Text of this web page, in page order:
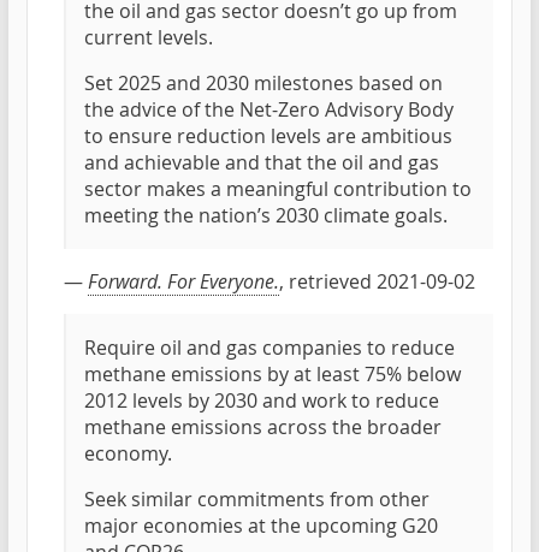
the oil and gas sector doesn’t go up from
current levels.
Set 2025 and 2030 milestones based on
the advice of the Net-Zero Advisory Body
to ensure reduction levels are ambitious
and achievable and that the oil and gas
sector makes a meaningful contribution to
meeting the nation’s 2030 climate goals.
—Forward. For Everyone., retrieved 2021-09-02
Require oil and gas companies to reduce
methane emissions by at least 75% below
2012 levels by 2030 and work to reduce
methane emissions across the broader
economy.
Seek similar commitments from other
major economies at the upcoming G20